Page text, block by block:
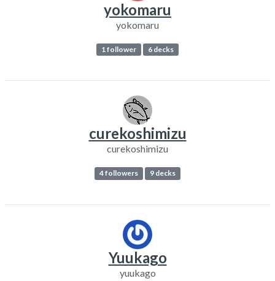
yokomaru
yokomaru
1 follower 6 decks
curekoshimizu
curekoshimizu
4 followers 9 decks
Yuukago
yuukago